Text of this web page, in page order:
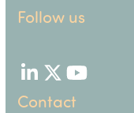
Follow us
LinkedIn
TwitterYouTube
Contact